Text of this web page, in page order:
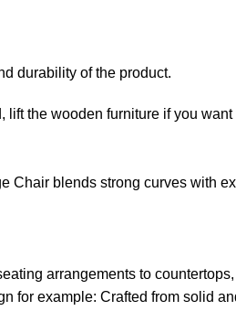
durability of the product.
the wooden furniture if you want
blends strong curves with
arrangements to
for example: Crafted from solid